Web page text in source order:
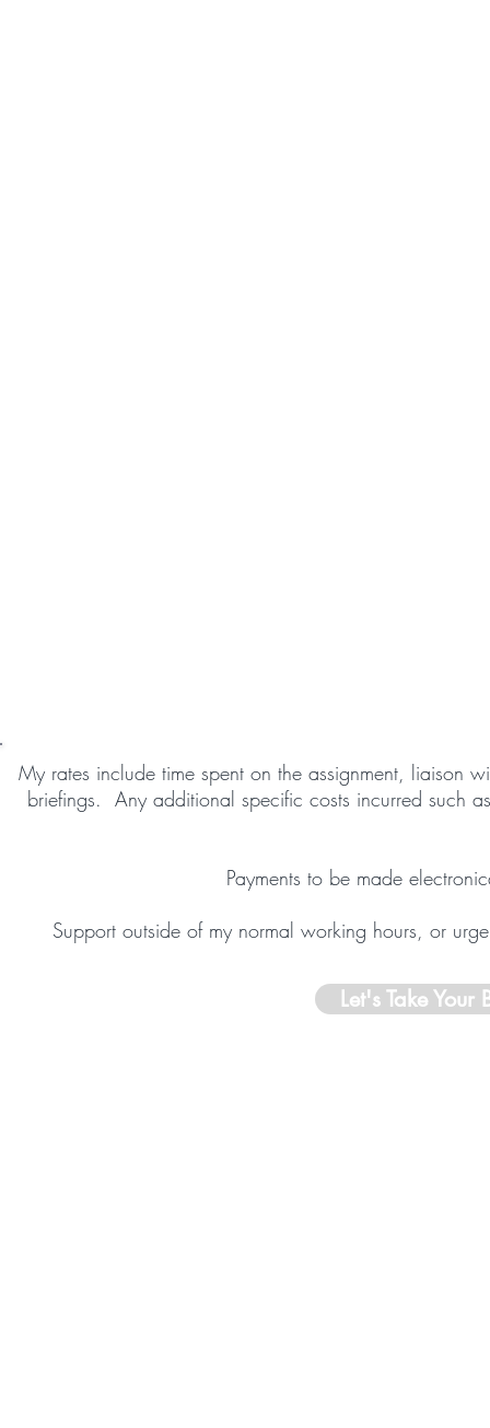
My rates include time spent on the assignment, liaison
briefings. Any additional specific costs incurred such
Payments to be made
Support outside of my normal working hours, or
Let's Take Your